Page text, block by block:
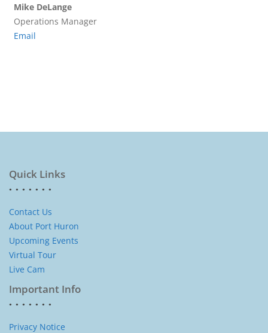
Mike DeLange
Operations Manager
Email
Quick Links
Contact Us
About Port Huron
Upcoming Events
Virtual Tour
Live Cam
Important Info
Privacy Notice